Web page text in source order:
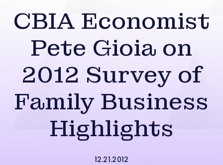
CBIA Economist
Pete Gioia on
2012 Survey of
Family Business
Highlights
12.21.2012